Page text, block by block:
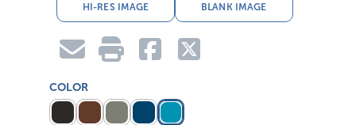
HI-RES IMAGE BLANK IMAGE
COLOR